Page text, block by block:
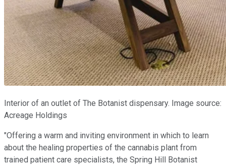
Interior of an outlet of The Botanist dispensary. Image source:
Acreage Holdings
"Offering a warm and inviting environment in which to learn
about the healing properties of the cannabis plant from
trained patient care specialists, the Spring Hill Botanist